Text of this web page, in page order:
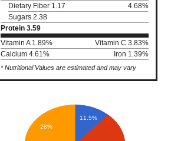
Dietary Fiber 1.17
4.68%
Sugars 2.38
Protein 3.59
Vitamin A 1.89%
Vitamin C 3.83%
Calcium 4.61%
Iron 1.39%
* Nutritional Values are estimated and may vary
11.5%
28%